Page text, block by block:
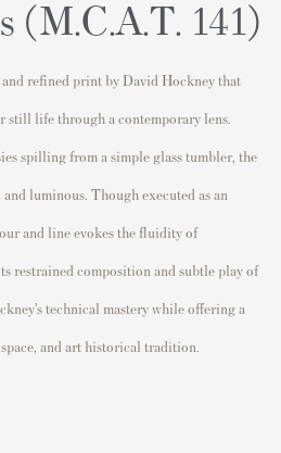
(M.C.A.T. 141)
refined print by David Hockneythat
still life through a contemporary lens.
spilling from a simple glass tumbler, the
luminous. Though executed as an
and line evokes the fluidity of
restrained composition and subtle play of
technical mastery while offering a
and art historical tradition.